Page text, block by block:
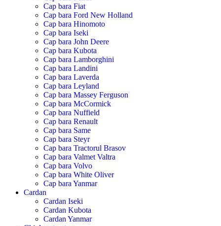
Cap bara Fiat
Cap bara Ford New Holland
Cap bara Hinomoto
Cap bara Iseki
Cap bara John Deere
Cap bara Kubota
Cap bara Lamborghini
Cap bara Landini
Cap bara Laverda
Cap bara Leyland
Cap bara Massey Ferguson
Cap bara McCormick
Cap bara Nuffield
Cap bara Renault
Cap bara Same
Cap bara Steyr
Cap bara Tractorul Brasov
Cap bara Valmet Valtra
Cap bara Volvo
Cap bara White Oliver
Cap bara Yanmar
Cardan
Cardan Iseki
Cardan Kubota
Cardan Yanmar